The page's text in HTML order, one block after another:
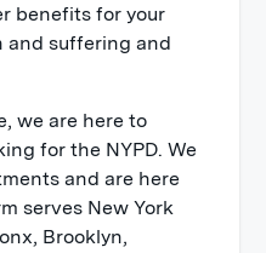
benefits for your
and suffering and
we are here to
for the NYPD. We
and are here
serves New York
Brooklyn,